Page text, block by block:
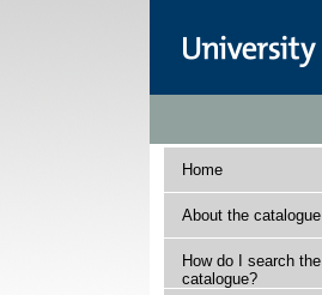
Home
About the catalogue
How do I search the
catalogue?